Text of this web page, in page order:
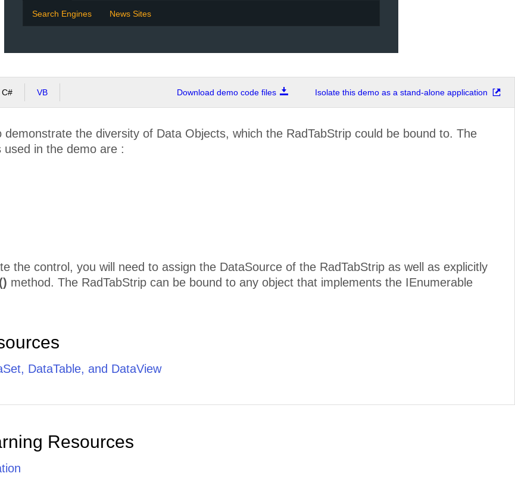
Search Engines News Sites
C# VB Download demo code files Isolate this demo as a stand-alone application
demonstrate the diversity of Data Objects, which the RadTabStrip could be bound to. The
used in the demo are :
the control, you will need to assign the DataSource of the RadTabStrip as well as explicitly
method. The RadTabStrip can be bound to any object that implements the IEnumerable
DataTable, and DataView
Resources